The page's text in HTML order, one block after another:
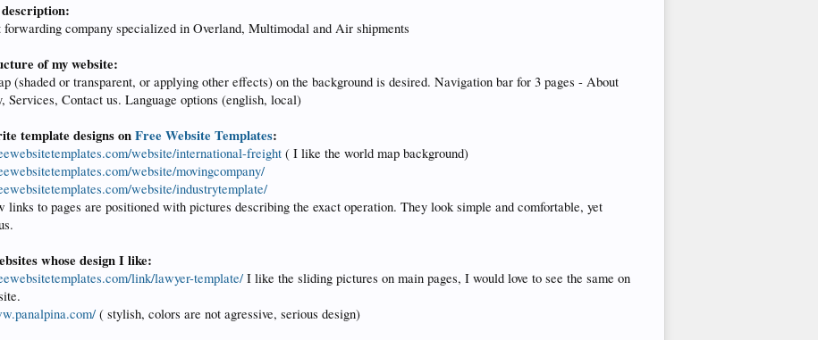
company specialized in Overland, Multimodal and Air shipments
of my website:
(shaded or transparent, or applying other effects) on the background is desired. Navigation bar for 3 pages - About
Services, Contact us. Language options (english, local)
template designs onFree Website Templates:
website/international-freight ( I like the world map background)
website/movingcompany/
website/industrytemplate/
links to pages are positioned with pictures describing the exact operation. They look simple and comfortable, yet
whose design I like:
link/lawyer-template/ I like the sliding pictures on main pages, I would love to see the same on
( stylish, colors are not agressive, serious design)